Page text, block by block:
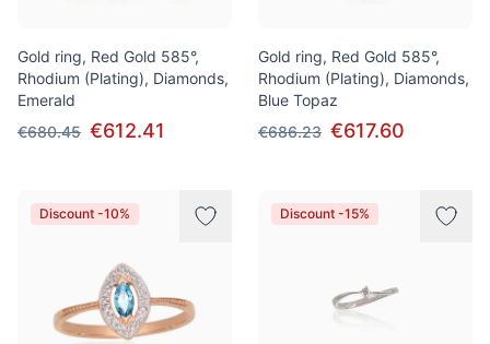
Gold ring, Red Gold 585°,
Rhodium (Plating), Diamonds,
Emerald
€680.45 €612.41
Gold ring, Red Gold 585°,
Rhodium (Plating), Diamonds,
Blue Topaz
€686.23 €617.60
Discount -10% Discount -15%